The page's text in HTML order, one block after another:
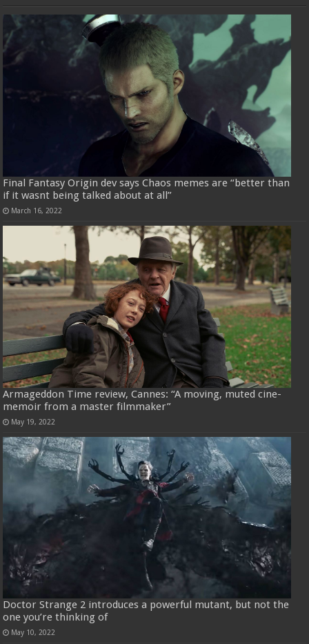
Final Fantasy Origin dev says Chaos memes are “better than
if it wasnt being talked about at all”
March 16, 2022
Armageddon Time review, Cannes: “A moving, muted cine-
memoir from a master filmmaker”
May 19, 2022
Doctor Strange 2 introduces a powerful mutant, but not the
one you’re thinking of
May 10, 2022